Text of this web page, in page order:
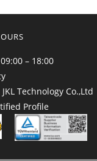
– 18:00
Technology Co.,Ltd
Profile